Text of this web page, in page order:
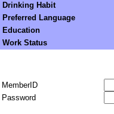
Drinking Habit
Preferred Language
Education
Work Status
MemberID
Password